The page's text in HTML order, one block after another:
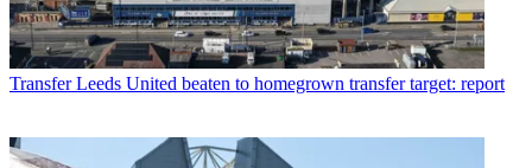
Transfer Leeds United beaten to homegrown transfer target: report